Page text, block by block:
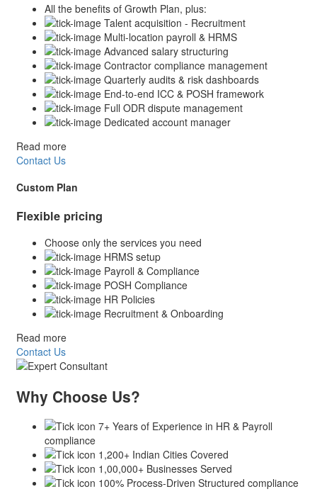
All the benefits of Growth Plan, plus:
Talent acquisition - Recruitment
Multi-location payroll & HRMS
Advanced salary structuring
Contractor compliance management
Quarterly audits & risk dashboards
End-to-end ICC & POSH framework
Full ODR dispute management
Dedicated account manager
Read more
Contact Us
Custom Plan
Flexible pricing
Choose only the services you need
HRMS setup
Payroll & Compliance
POSH Compliance
HR Policies
Recruitment & Onboarding
Read more
Contact Us
Why Choose Us?
7+ Years of Experience in HR & Payroll
compliance
1,200+ Indian Cities Covered
1,00,000+ Businesses Served
100% Process-Driven Structured compliance